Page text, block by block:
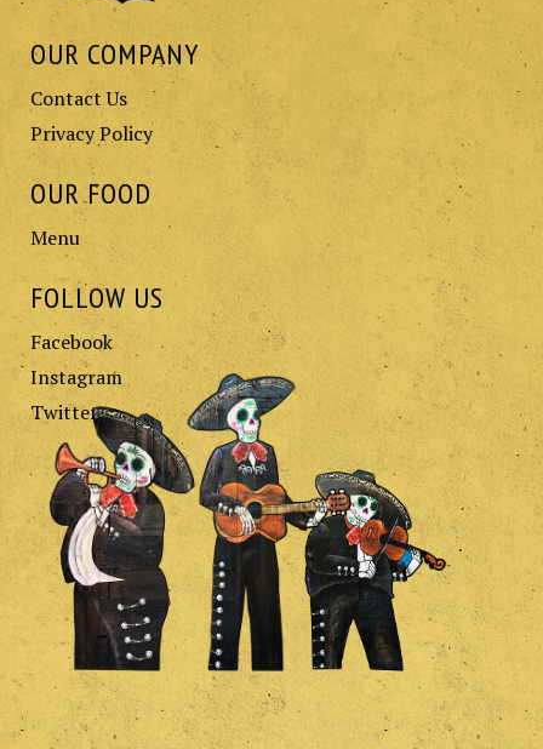
OUR COMPANY
Contact Us
Privacy Policy
OUR FOOD
Menu
FOLLOW US
Facebook
Instagram
Twitter